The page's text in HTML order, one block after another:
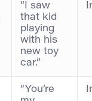
“I saw
that kid
playing
with his
new toy
car.”
“You’re